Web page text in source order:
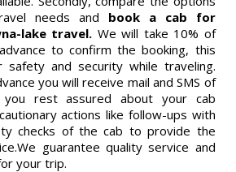
needs and book a cab for
lake travel. We will take 10% of
to confirm the booking, this
safety and security while traveling.
you will receive mail and SMS of
rest assured about your cab
actions like follow-ups with
checks of the cab to provide the
guarantee quality service and
your trip.